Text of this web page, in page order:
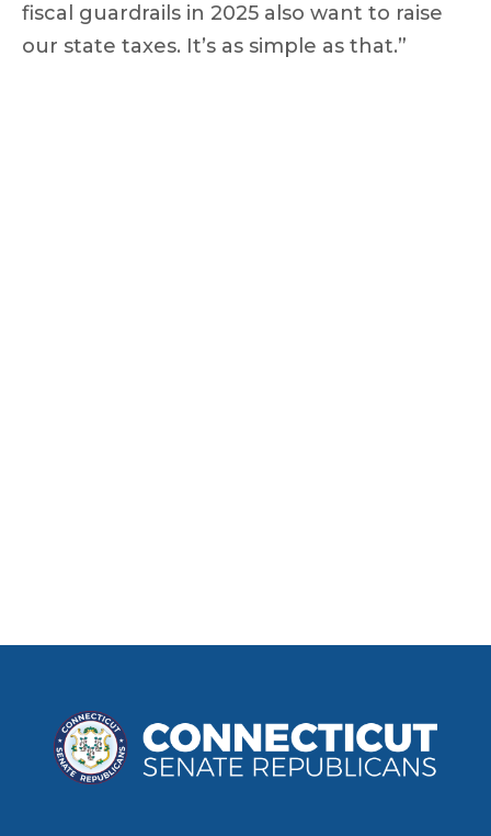
fiscal guardrails in 2025 also want to raise
our state taxes. It’s as simple as that.”